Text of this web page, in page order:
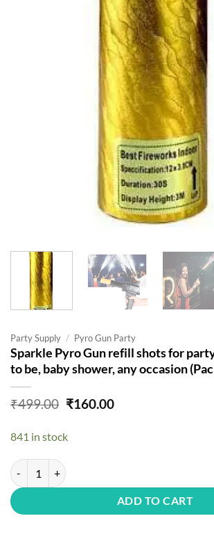
Party Supply / Pyro Gun Party
Sparkle Pyro Gun refill shots for
to be, baby shower, any occasion
₹499.00 Original
₹499.00.
₹160.00Current
841 in stock
Sparkle Pyro Gun refill shots for party
ADD TO CART